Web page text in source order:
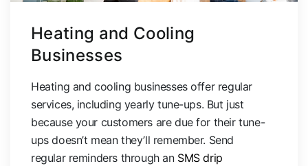
Heating and Cooling
Businesses
Heating and cooling businesses offer regular
services, including yearly tune-ups. But just
because your customers are due for their tune-
ups doesn’t mean they’ll remember. Send
regular reminders through an SMS drip